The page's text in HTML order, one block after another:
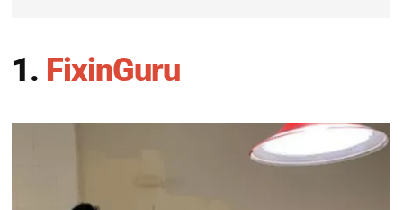
1. FixinGuru